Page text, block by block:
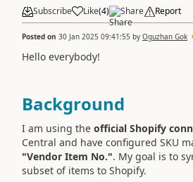
Subscribe Like(4) Share Report
Posted on 30 Jan 2025 09:41:55 by Oguzhan Gok
Hello everybody!
Background
I am using the official Shopify
Central and have configured SKU
"Vendor Item No.". My goal is to
subset of items to Shopify.